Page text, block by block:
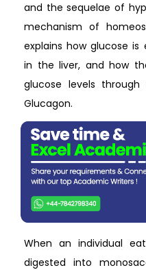
and the sequelae of
mechanism of
explains how glucose
in the liver, and how
glucose levels
Glucagon.
When an individual
digested into